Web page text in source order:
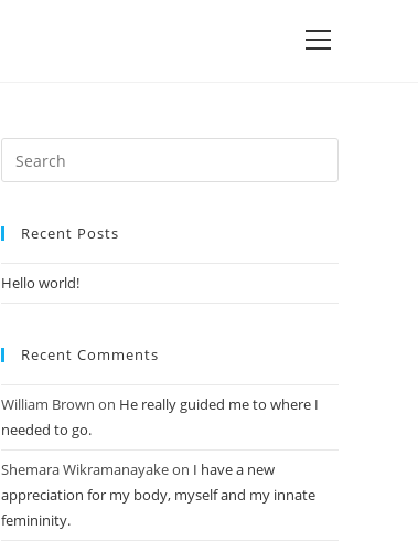
Recent Posts
Hello world!
Recent Comments
William Brown on He really guided me to where I
needed to go.
Shemara Wikramanayakeon I have a new
appreciation for my body, myself and my innate
femininity.